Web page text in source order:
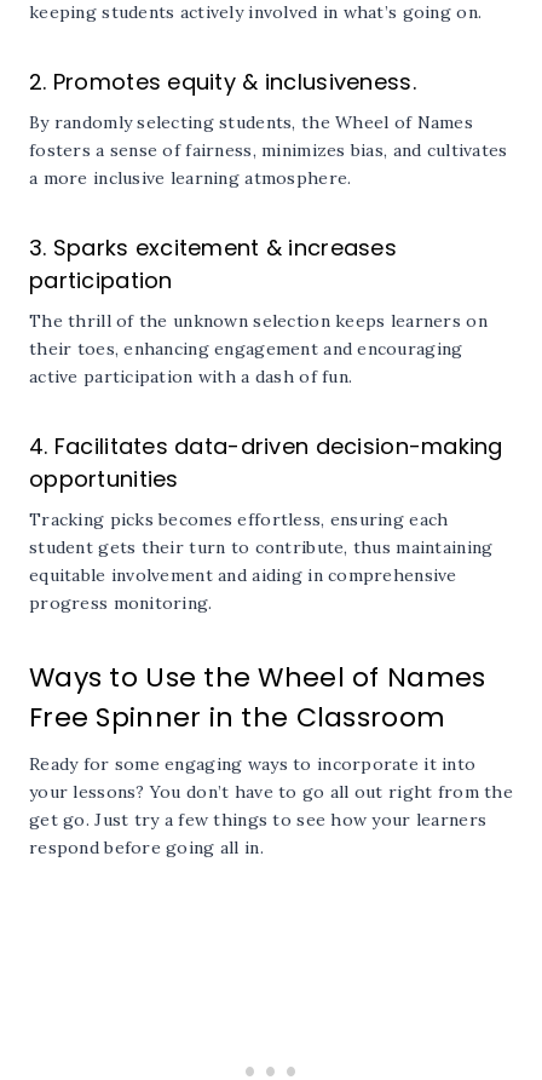
keeping students actively involved in what’s going on.
2. Promotes equity & inclusiveness.
By randomly selecting students, the Wheel of Names
fosters a sense of fairness, minimizes bias, and cultivates
a more inclusive learning atmosphere.
3. Sparks excitement & increases
participation
The thrill of the unknown selection keeps learners on
their toes, enhancing engagement and encouraging
active participation with a dash of fun.
4. Facilitates data-driven decision-making
opportunities
Tracking picks becomes effortless, ensuring each
student gets their turn to contribute, thus maintaining
equitable involvement and aiding in comprehensive
progress monitoring.
Ways to Use the Wheel of Names
Free Spinner in the Classroom
Ready for some engaging ways to incorporate it into
your lessons? You don’t have to go all out right from the
get go. Just try a few things to see how your learners
respond before going all in.